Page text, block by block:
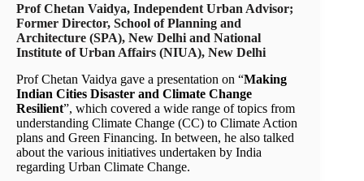
Prof Chetan Vaidya, Independent Urban Advisor;
Former Director, School of Planning and
Architecture (SPA), New Delhi and National
Institute of Urban Affairs (NIUA), New Delhi
Prof Chetan Vaidya gave a presentation on “Making
Indian Cities Disaster and Climate Change
Resilient”, which covered a wide range of topics from
understanding Climate Change (CC) to Climate Action
plans and Green Financing. In between, he also talked
about the various initiatives undertaken by India
regarding Urban Climate Change.